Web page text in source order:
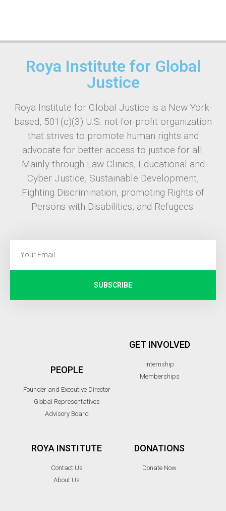
Roya Institute for Global
Justice
Roya Institute for Global Justice is a New York-
based, 501(c)(3) U.S. not-for-profit organization
that strives to promote human rights and
advocate for better access to justice for all.
Mainly through Law Clinics, Educational and
Cyber Justice, Sustainable Development,
Fighting Discrimination, promoting Rights of
Persons with Disabilities, and Refugees.
SUBSCRIBE
PEOPLE
Founder and Executive Director
Global Representatives
Advisory Board
GET INVOLVED
Internship
Memberships
ROYA INSTITUTE
Contact Us
About Us
DONATIONS
Donate Now